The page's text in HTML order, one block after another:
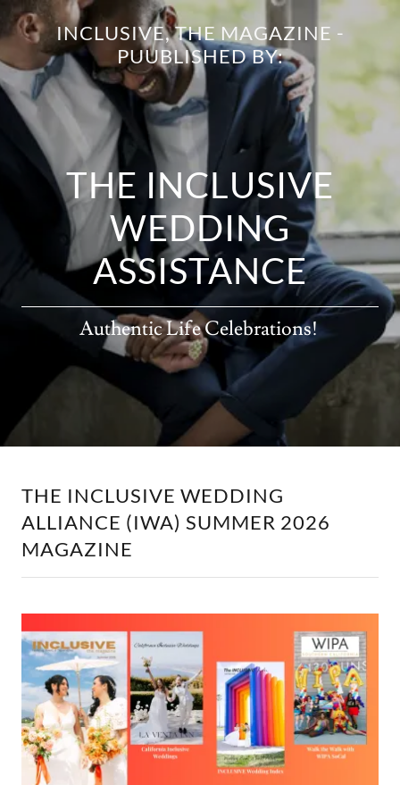
INCLUSIVE, THE MAGAZINE -
PUUBLISHED BY:
THE INCLUSIVE
WEDDING
ASSISTANCE
Authentic Life Celebrations!
THE INCLUSIVE WEDDING
ALLIANCE (IWA) SUMMER 2026
MAGAZINE